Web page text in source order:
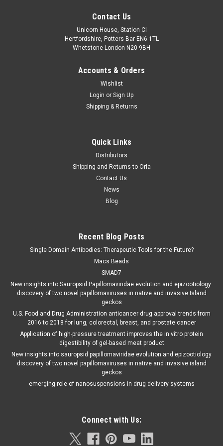
Contact Us
Unicorn House, Station Cl
Hertfordshire, Potters Bar EN6 1TL
Whetstone London N20 9BH
Accounts & Orders
Wishlist
Login or Sign Up
Shipping & Returns
Quick Links
Distributors
Shipping and Returns to Orla
Contact Us
News
Blog
Recent Blog Posts
Single Domain Antibodies: Therapeutic Tools for the Future?
Macs Beads
SMAD7
New insights into Sauropsid Papillomaviridae evolution and epizootiology:
discovery of two novel papillomaviruses in native and invasive Island
geckos
U.S. Food and Drug Administration anticancer drug approval trends from
2016 to 2018 for lung, colorectal, breast, and prostate cancer
Application of high-pressure treatment improves the in vitro protein
digestibility of gel-based meat product
New insights into sauropsid papillomaviridae evolution and epizootiology
discovery of two novel papillomaviruses in native and invasive island
geckos
emerging role of nanosuspensions in drug delivery systems
Connect with Us: